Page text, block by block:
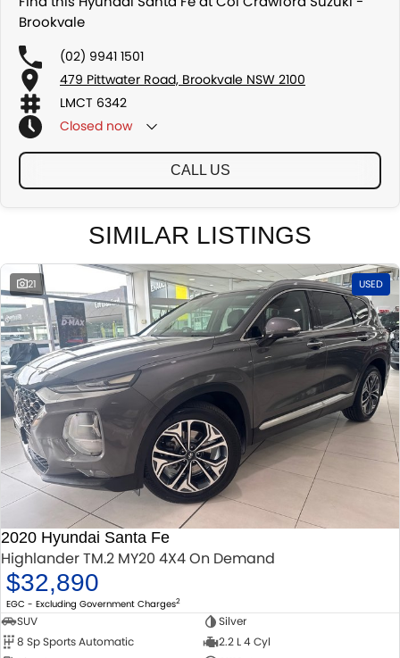
Brookvale
(02) 9941 1501
479 Pittwater Road, Brookvale NSW 2100
LMCT 6342
Closed now
CALL US
SIMILAR LISTINGS
21 USED
2020 Hyundai Santa Fe
Highlander TM.2 MY20 4X4 On Demand
$32,890
EGC - Excluding Government Charges2
SUV
Silver
8 Sp Sports Automatic
2.2 L 4 Cyl